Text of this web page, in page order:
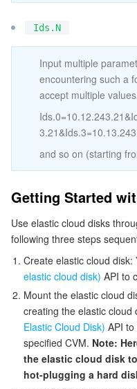
Tencent Cloud TCLake
Tencent HY
LLM Service TokenHub
TDMQ for Apache
TDMQ for MQTT
TDMQ for CMQ
Cloud Message Queue
Simple Email Service
Tencent Real-Time
Low-code Interactive
Real-time
Game Multimedia
StreamLive
StreamPackage
StreamLink
Cloud Streaming
メディア オンデマンド
LVB Recording
メディア処理
Media Processing
Cloud Application
メディアSDK
Mobile Live Video
Tencent Effect SDK
教育サービス
Tencent HealthCare
Digital and Intelligent
Intelligent Guidance
Intelligent Pre-
クラウドリソース管理
API
SDK
Tencent Cloud Smart
Tag
開発者ツール
Marketplace
Cloud Native Build
Tencent Cloud
ローコード
CloudBase
監視と運用
Tencent Cloud
API とツール
Ids.N
Input multiple
encountering such a
accept multiple
and so on (starting
Getting Started
Use elastic cloud disks
following three steps
Create elastic cloud disk:
elastic cloud disk) API to
Mount the elastic cloud
creating the elastic cloud
Elastic Cloud Disk) API
specified CVM. Note:
the elastic cloud disk
hot-plugging a hard